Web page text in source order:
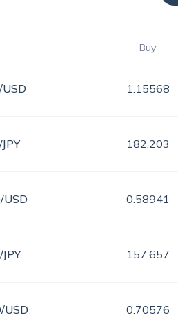
Buy
USD 1.15568
182.203
USD 0.58941
157.657
USD 0.70576